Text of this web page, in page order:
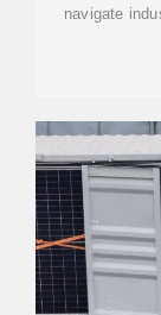
navigate